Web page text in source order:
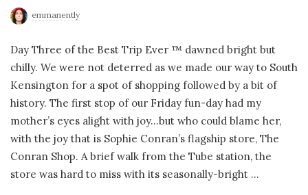
emmanently
Day Three of the Best Trip Ever ™ dawned bright but
chilly. We were not deterred as we made our way to South
Kensington for a spot of shopping followed by a bit of
history. The first stop of our Friday fun-day had my
mother’s eyes alight with joy…but who could blame her,
with the joy that is Sophie Conran’s flagship store, The
Conran Shop. A brief walk from the Tube station, the
store was hard to miss with its seasonally-bright …